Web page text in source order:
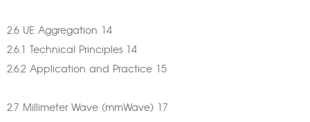
2.6 UE Aggregation 14
2.6.1 Technical Principles 14
2.6.2 Application and Practice 15
2.7 Millimeter Wave (mmWave) 17